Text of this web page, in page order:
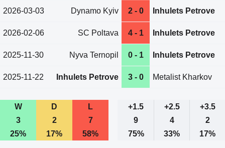
2026-03-03 Dynamo Kyiv 2 - 0 Inhulets Petrove
2026-02-06 SC Poltava 4 - 1 Inhulets Petrove
2025-11-30 Nyva Ternopil 0 - 1 Inhulets Petrove
2025-11-22 Inhulets Petrove 3 - 0 Metalist Kharkov
W D L +1.5 +2.5
+3.5
3
2 7 9 4
2
25%
17% 58% 75% 33% 17%